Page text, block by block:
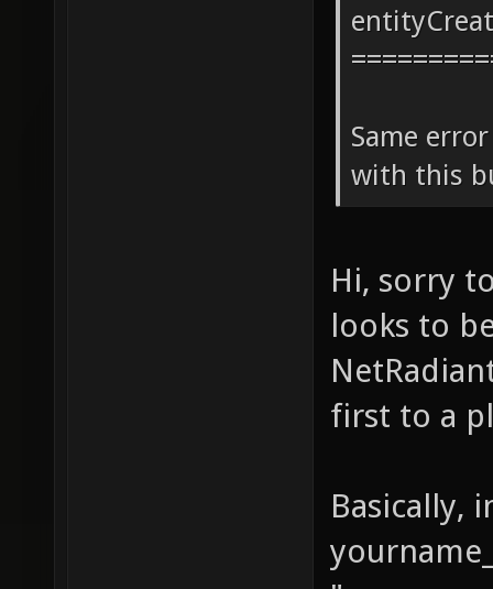
Same
with this
Hi, sorry
looks to
first to a
Basically,